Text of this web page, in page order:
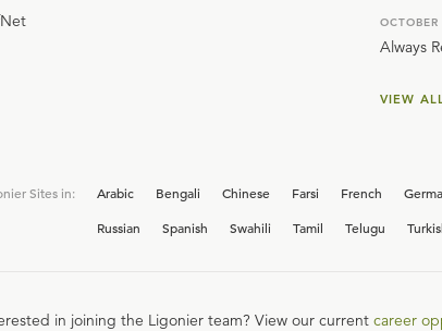
Always
VIEW
Sites in: Arabic Bengali Chinese Farsi French
Russian
Spanish Swahili Tamil Telugu
in joining the Ligonier team? View our current career